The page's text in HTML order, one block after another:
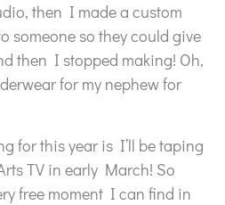
then I made a custom
someone so they could give
then I stopped making! Oh,
for my nephew for
for this year is I’ll be taping
TV in early March! So
free moment I can find in